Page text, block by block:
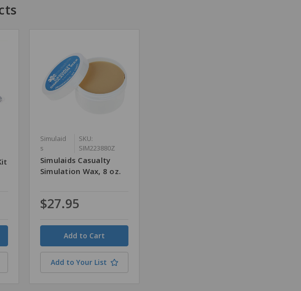
Simulaid
s
SKU:
SIM223880Z
Simulaids Casualty
Simulation Wax, 8 oz.
$27.95
Quantity
Add to Your List